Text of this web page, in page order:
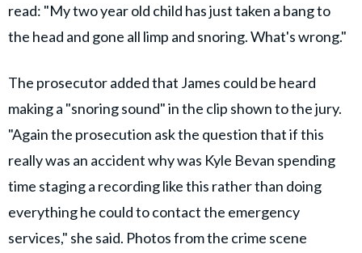
read: "My two year old child has just taken a bang to
the head and gone all limp and snoring. What's wrong."
The prosecutor added that James could be heard
making a "snoring sound" in the clip shown to the jury.
"Again the prosecution ask the question that if this
really was an accident why was Kyle Bevan spending
time staging a recording like this rather than doing
everything he could to contact the emergency
services," she said. Photos from the crime scene